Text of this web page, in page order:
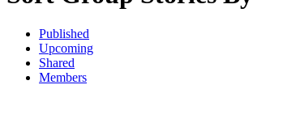
Published
Upcoming
Shared
Members